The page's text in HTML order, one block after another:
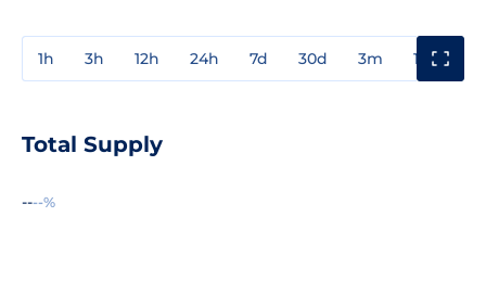
1h 3h 12h 24h 7d 30d 3m 1y
Total Supply
----%